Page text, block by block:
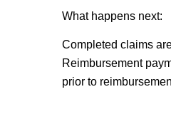
What happens next:
Completed claims
Reimbursement
prior to